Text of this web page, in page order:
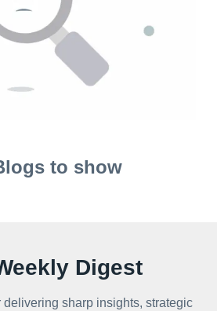
to show
Digest
sharp insights, strategic